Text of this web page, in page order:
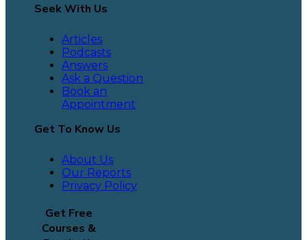
Seek With Us
Articles
Podcasts
Answers
Ask a Question
Book an
Appointment
Get To Know Us
About Us
Our Reports
Privacy Policy
Get Free
Courses &